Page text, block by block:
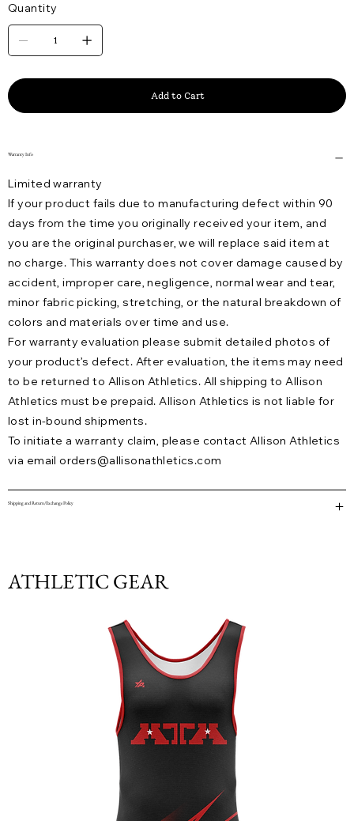
Quantity
Add to Cart
Warranty Info
Limited warranty
If your product fails due to manufacturing defect within 90
days from the time you originally received your item, and
you are the original purchaser, we will replace said item at
no charge. This warranty does not cover damage caused by
accident, improper care, negligence, normal wear and tear,
minor fabric picking, stretching, or the natural breakdown of
colors and materials over time and use.
For warranty evaluation please submit detailed photos of
your product’s defect. After evaluation, the items may need
to be returned to Allison Athletics. All shipping to Allison
Athletics must be prepaid. Allison Athletics is not liable for
lost in-bound shipments.
To initiate a warranty claim, please contact Allison Athletics
via emailorders@allisonathletics.com
Shipping and Return/Exchange Policy
ATHLETIC GEAR